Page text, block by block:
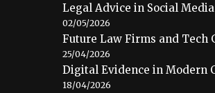
Legal Advice in Social
02/05/2026
Future Law Firms and Tech
25/04/2026
Digital Evidence in Modern
18/04/2026